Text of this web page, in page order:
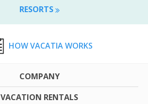
RESORTS
HOW VACATIA WORKS
COMPANY
VACATION RENTALS